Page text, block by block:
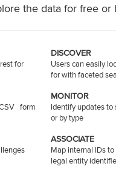
the data for free or
for
DISCOVER
Users can easily
for with faceted
form
MONITOR
Identify updates to
or by type
ASSOCIATE
Map internal IDs
legal entity